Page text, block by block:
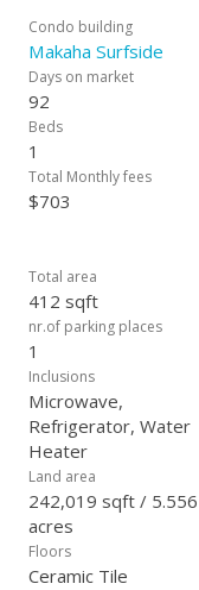
Condo building
Makaha Surfside
Days on market
92
Beds
1
Total Monthly fees
$703
Total area
412 sqft
nr.of parking places
1
Inclusions
Microwave,
Refrigerator, Water
Heater
Land area
242,019 sqft / 5.556
acres
Floors
Ceramic Tile